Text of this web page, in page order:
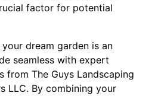
factor for potential
dream garden is an
seamless with expert
from The Guys Landscaping
LLC. By combining your